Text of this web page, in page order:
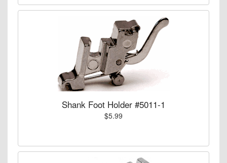
Shank Foot Holder #5011-1
$5.99